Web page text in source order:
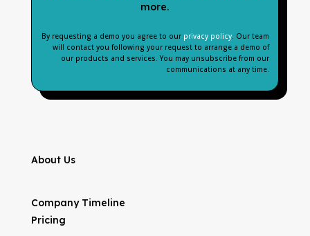
more.
By requesting a demo you agree to our privacy policy. Our team
will contact you following your request to arrange a demo of
our products and services. You may unsubscribe from our
communications at any time.
About Us
Company Timeline
Pricing